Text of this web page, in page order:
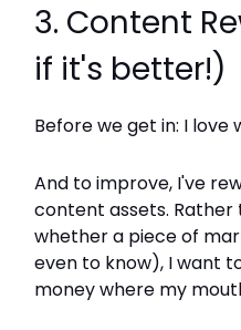
3. Content
if it's better!)
Before we get in: I love
And to improve, I've
content assets.
whether a piece of
even to know), I want
money where my